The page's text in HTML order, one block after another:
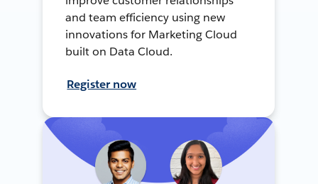
and team efficiency using new
innovations for Marketing Cloud
built on Data Cloud.
Register now